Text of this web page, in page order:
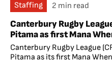
Staffing 2 min read
Canterbury Rugby
Pitama as first Mana
Canterbury Rugby League
Pitama as its first Mana